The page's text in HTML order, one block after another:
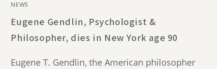
NEWS
Eugene Gendlin, Psychologist &
Philosopher, dies in New York age 90
Eugene T. Gendlin, the American philosopher